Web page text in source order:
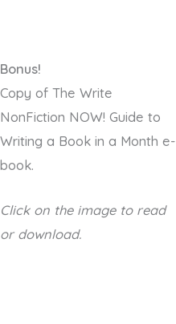
Bonus!
Copy of The Write
NonFiction NOW! Guide to
Writing a Book in a Month e-
book.
Click on the image to read
or download.